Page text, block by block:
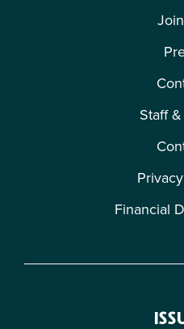
Staff
Financial